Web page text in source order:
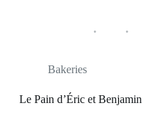
Bakeries
Le Pain d’Éric et Benjamin